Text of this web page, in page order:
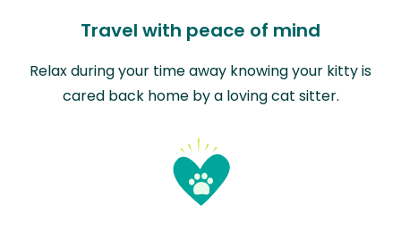
Travel with peace of mind
Relax during your time away knowing your kitty is
cared back home by a loving cat sitter.